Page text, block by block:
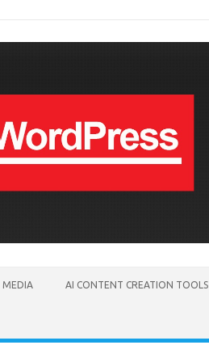
MEDIA AI CONTENT CREATION TOOLS